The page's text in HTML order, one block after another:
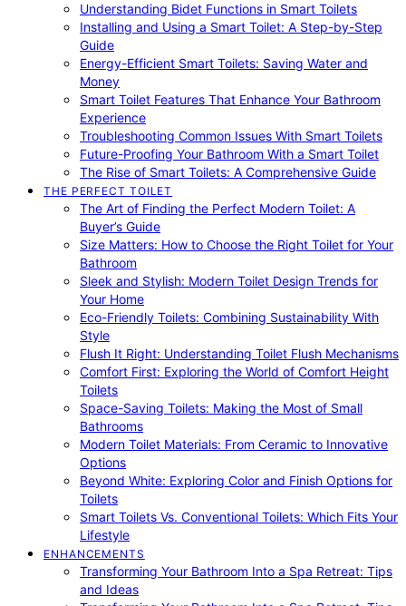
Understanding Bidet Functions in Smart Toilets
Installing and Using a Smart Toilet: A Step-by-Step
Guide
Energy-Efficient Smart Toilets: Saving Water and
Money
Smart Toilet Features That Enhance Your Bathroom
Experience
Troubleshooting Common Issues With Smart Toilets
Future-Proofing Your Bathroom With a Smart Toilet
The Rise of Smart Toilets: A Comprehensive Guide
THE PERFECT TOILET
The Art of Finding the Perfect Modern Toilet: A
Buyer’s Guide
Size Matters: How to Choose the Right Toilet for Your
Bathroom
Sleek and Stylish: Modern Toilet Design Trends for
Your Home
Eco-Friendly Toilets: Combining Sustainability With
Style
Flush It Right: Understanding Toilet Flush Mechanisms
Comfort First: Exploring the World of Comfort Height
Toilets
Space-Saving Toilets: Making the Most of Small
Bathrooms
Modern Toilet Materials: From Ceramic to Innovative
Options
Beyond White: Exploring Color and Finish Options for
Toilets
Smart Toilets Vs. Conventional Toilets: Which Fits Your
Lifestyle
ENHANCEMENTS
Transforming Your Bathroom Into a Spa Retreat: Tips
and Ideas